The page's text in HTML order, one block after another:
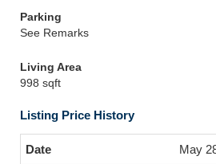
Parking
See Remarks
Living Area
998 sqft
Listing Price History
May